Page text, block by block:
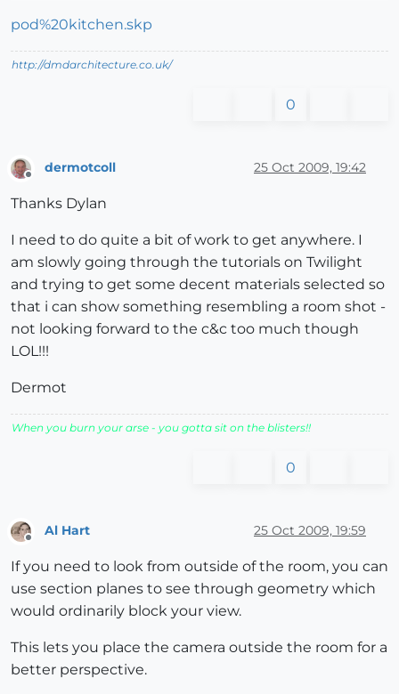
pod%20kitchen.skp
http://dmdarchitecture.co.uk/
0
dermotcoll 25 Oct 2009, 19:42
Thanks Dylan
I need to do quite a bit of work to get anywhere. I
am slowly going through the tutorials on Twilight
and trying to get some decent materials selected so
that i can show something resembling a room shot -
not looking forward to the c&c too much though
LOL!!!
Dermot
When you burn your arse - you gotta sit on the blisters!!
0
Al Hart 25 Oct 2009, 19:59
If you need to look from outside of the room, you can
use section planes to see through geometry which
would ordinarily block your view.
This lets you place the camera outside the room for a
better perspective.